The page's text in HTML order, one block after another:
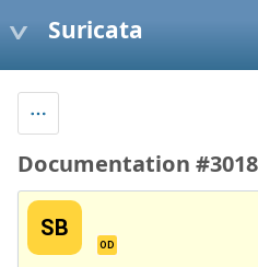
Suricata
Documentation #3018
SB
OD